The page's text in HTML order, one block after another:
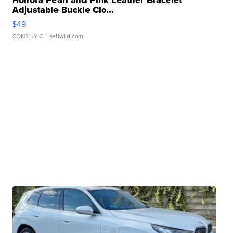
Adjustable Buckle Clo...
$49
CONSHY C. | sellwild.com